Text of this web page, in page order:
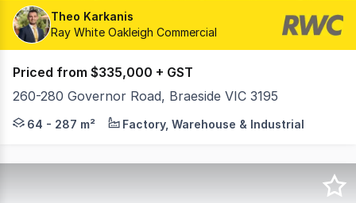
Theo Karkanis
Ray White Oakleigh Commercial
Priced from $335,000 + GST
260-280 Governor Road, Braeside VIC 3195
Proudly Developed by Hexa Group & Spectre
64 - 287 m² Factory, Warehouse & Industrial